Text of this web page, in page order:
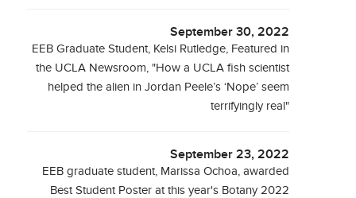
September 30, 2022
EEB Graduate Student, Kelsi Rutledge, Featured in
the UCLA Newsroom, "How a UCLA fish scientist
helped the alien in Jordan Peele’s ‘Nope’ seem
terrifyingly real"
September 23, 2022
EEB graduate student, Marissa Ochoa, awarded
Best Student Poster at this year's Botany 2022